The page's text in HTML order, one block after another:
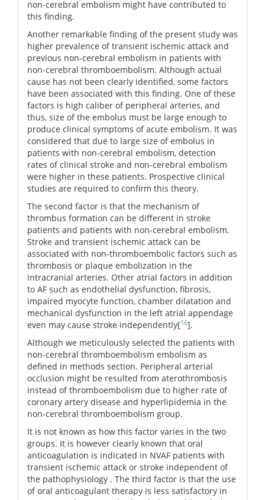
non-cerebral embolism might have contributed to
this finding.
Another remarkable finding of the present study was
higher prevalence of transient ischemic attack and
previous non-cerebral embolism in patients with
non-cerebral thromboembolism. Although actual
cause has not been clearly identified, some factors
have been associated with this finding. One of these
factors is high caliber of peripheral arteries, and
thus, size of the embolus must be large enough to
produce clinical symptoms of acute embolism. It was
considered that due to large size of embolus in
patients with non-cerebral embolism, detection
rates of clinical stroke and non-cerebral embolism
were higher in these patients. Prospective clinical
studies are required to confirm this theory.
The second factor is that the mechanism of
thrombus formation can be different in stroke
patients and patients with non-cerebral embolism.
Stroke and transient ischemic attack can be
associated with non-thromboembolic factors such as
thrombosis or plaque embolization in the
intracranial arteries. Other atrial factors in addition
to AF such as endothelial dysfunction, fibrosis,
impaired myocyte function, chamber dilatation and
mechanical dysfunction in the left atrial appendage
even may cause stroke independently[16].
Although we meticulously selected the patients with
non-cerebral thromboembolism embolism as
defined in methods section. Peripheral arterial
occlusion might be resulted from aterothrombosis
instead of thromboembolism due to higher rate of
coronary artery disease and hyperlipidemia in the
non-cerebral thromboembolism group.
It is not known as how this factor varies in the two
groups. It is however clearly known that oral
anticoagulation is indicated in NVAF patients with
transient ischemic attack or stroke independent of
the pathophysiology . The third factor is that the use
of oral anticoagulant therapy is less satisfactory in